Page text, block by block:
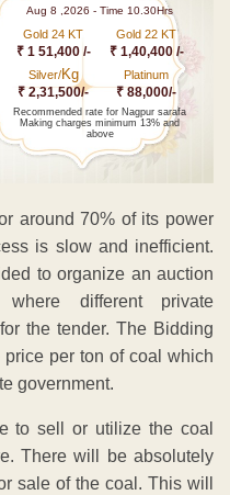
Aug 8 ,2026 - Time 10.30Hrs
Gold 24 KT
₹ 1 51,400 /-
Gold 22 KT
₹ 1,40,400 /-
Silver/Kg
₹ 2,31,500/-
Platinum
₹ 88,000/-
Recommended rate for Nagpur sarafa
Making charges minimum 13% and
above
around 70% of its power
is slow and inefficient.
to organize an auction
different private
the tender. The Bidding
per ton of coal which
government.
to sell or utilize the coal
There will be absolutely
sale of the coal. This will